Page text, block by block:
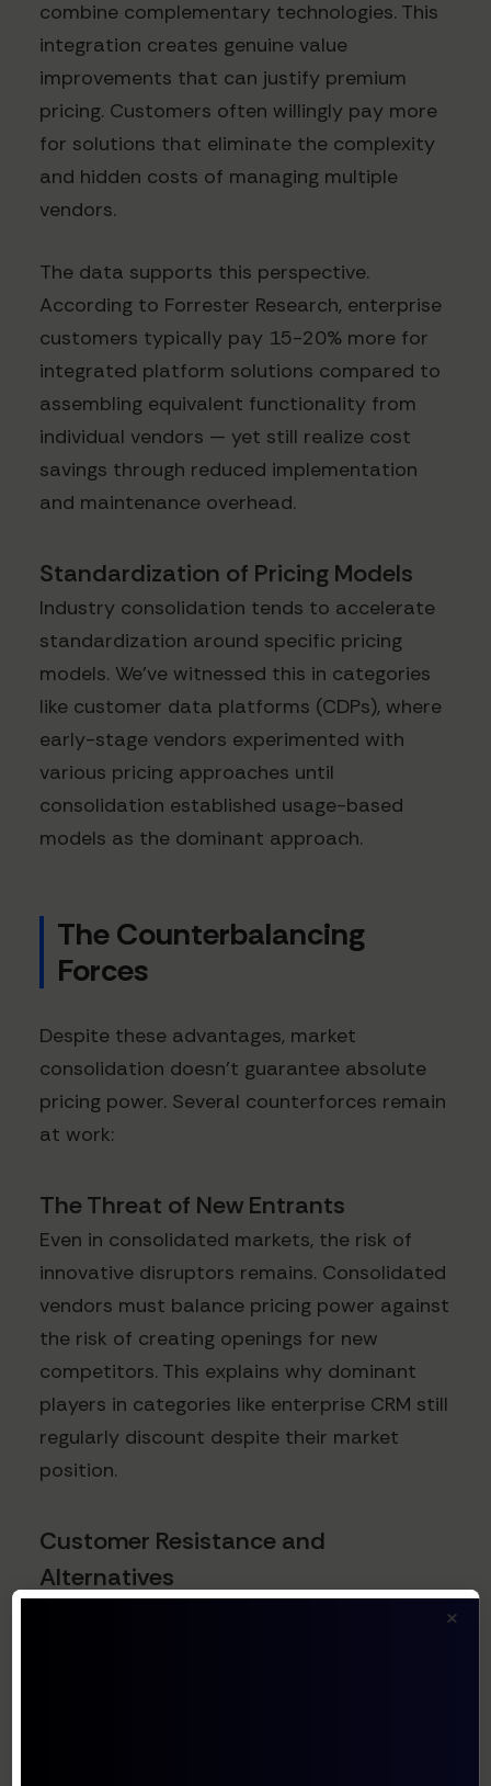
combine complementary technologies. This
integration creates genuine value
improvements that can justify premium
pricing. Customers often willingly pay more
for solutions that eliminate the complexity
and hidden costs of managing multiple
vendors.
The data supports this perspective.
According to Forrester Research, enterprise
customers typically pay 15-20% more for
integrated platform solutions compared to
assembling equivalent functionality from
individual vendors — yet still realize cost
savings through reduced implementation
and maintenance overhead.
Standardization of Pricing Models
Industry consolidation tends to accelerate
standardization around specific pricing
models. We've witnessed this in categories
like customer data platforms (CDPs), where
early-stage vendors experimented with
various pricing approaches until
consolidation established usage-based
models as the dominant approach.
The Counterbalancing
Forces
Despite these advantages, market
consolidation doesn't guarantee absolute
pricing power. Several counterforces remain
at work:
The Threat of New Entrants
Even in consolidated markets, the risk of
innovative disruptors remains. Consolidated
vendors must balance pricing power against
the risk of creating openings for new
competitors. This explains why dominant
players in categories like enterprise CRM still
regularly discount despite their market
position.
Customer Resistance and
Alternatives
×